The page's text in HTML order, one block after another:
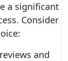
a significant
Consider
and